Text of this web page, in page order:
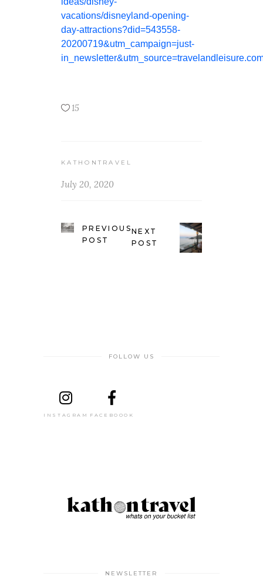
vacations/disneyland-opening-
day-attractions?did=543558-
20200719&utm_campaign=just-
15
KATHONTRAVEL
July 20, 2020
PREVIOUS
POST
NEXT
POST
FOLLOW US
INSTAGRAM FACEBOOOK
NEWSLETTER